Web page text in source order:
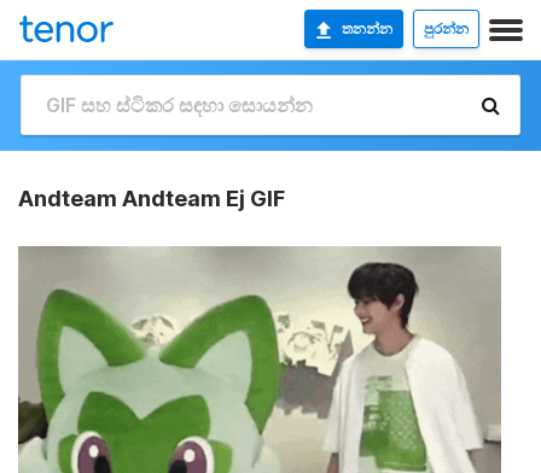
තනන්න පුරන්න
Andteam Andteam Ej GIF